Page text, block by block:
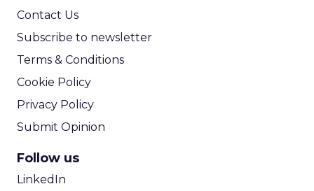
Contact Us
Subscribe to newsletter
Terms & Conditions
Cookie Policy
Privacy Policy
Submit Opinion
Follow us
LinkedIn